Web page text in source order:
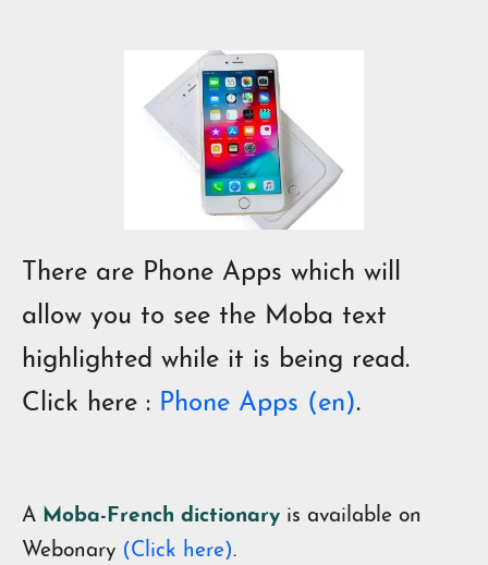
There are Phone Apps which will
allow you to see the Moba text
highlighted while it is being read.
Click here : Phone Apps (en).
A Moba-French dictionary is available on
Webonary (Click here).